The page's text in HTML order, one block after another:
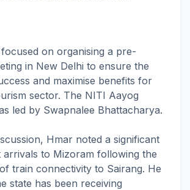
on organising a pre-
in New Delhi to ensure the
and maximise benefits for
sector. The NITI Aayog
led by Swapnalee Bhattacharya.
Hmar noted a significant
arrivals to Mizoram following the
train connectivity to Sairang. He
state has been receiving